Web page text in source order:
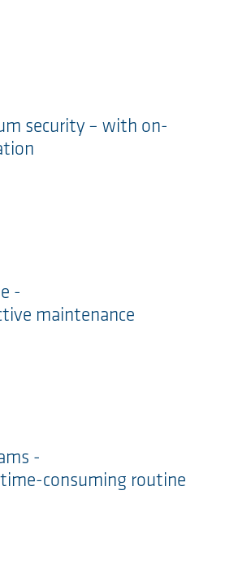
security – with on-
-
maintenance
-
consuming routine